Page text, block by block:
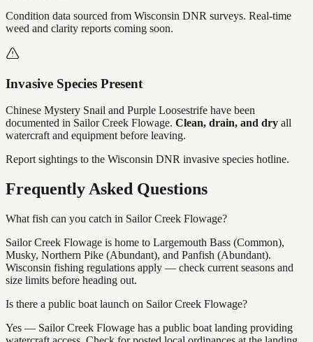
Condition data sourced from Wisconsin DNR surveys. Real-time
weed and clarity reports coming soon.
Invasive Species Present
Chinese Mystery Snail and Purple Loosestrife have been
documented in Sailor Creek Flowage. Clean, drain, and dry all
watercraft and equipment before leaving.
Report sightings to the Wisconsin DNR invasive species hotline.
Frequently Asked Questions
What fish can you catch in Sailor Creek Flowage?
Sailor Creek Flowage is home to Largemouth Bass (Common),
Musky, Northern Pike (Abundant), and Panfish (Abundant).
Wisconsin fishing regulations apply — check current seasons and
size limits before heading out.
Is there a public boat launch on Sailor Creek Flowage?
Yes — Sailor Creek Flowage has a public boat landing providing